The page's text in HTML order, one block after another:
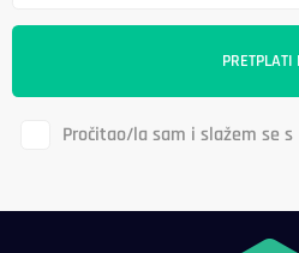
Pročitao/la sam i slažem se s